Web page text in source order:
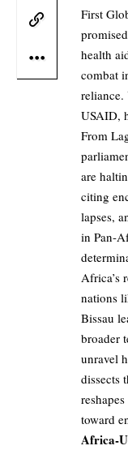
First
health
combat
reliance.
USAID,
From
are
citing
lapses,
in Pan-
Africa’s
nations
Bissau
broader
unravel
dissects
toward
Africa-